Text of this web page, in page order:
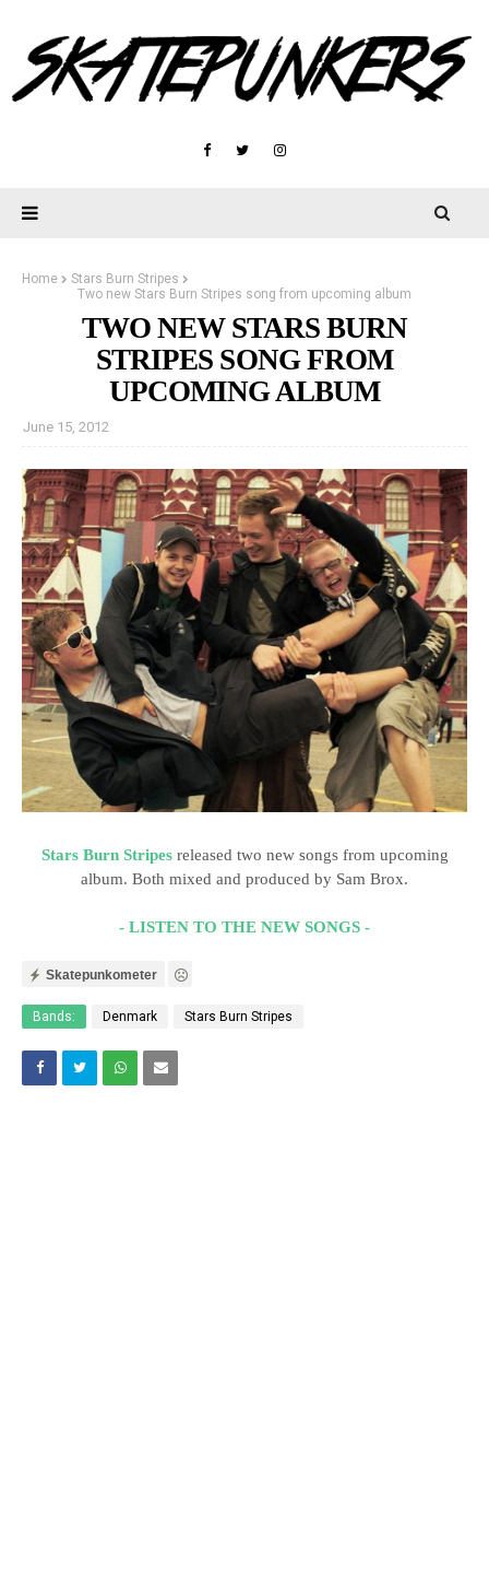
Home
Stars Burn Stripes
Two new Stars Burn Stripes song from upcoming album
TWO NEW STARS BURN
STRIPES SONG FROM
UPCOMING ALBUM
June 15, 2012
Stars Burn Stripesreleased two new songs from upcoming
album. Both mixed and produced by Sam Brox.
- LISTEN TO THE NEW SONGS -
Skatepunkometer
Bands: Denmark Stars Burn Stripes